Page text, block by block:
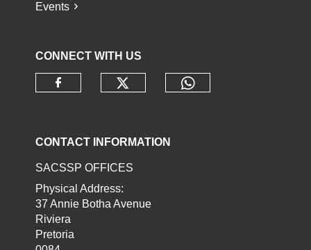
Events
CONNECT WITH US
CONTACT INFORMATION
SACSSP OFFICES
Physical Address:
37 Annie Botha Avenue
Riviera
Pretoria